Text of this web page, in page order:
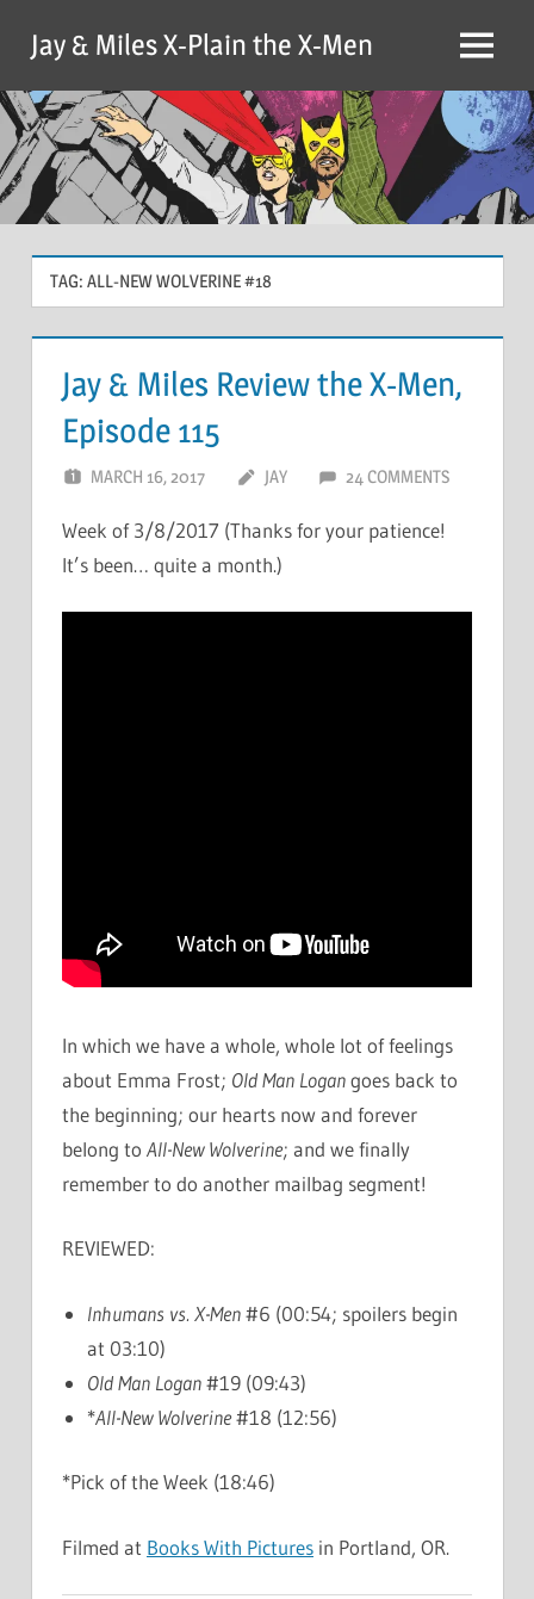
content
Jay & Miles X-Plain the X-Men Menu
TAG: ALL-NEW WOLVERINE #18
Jay & Miles Review the X-Men,
Episode 115
MARCH 16, 2017 JAY 24 COMMENTS
Week of 3/8/2017 (Thanks for your patience!
It’s been… quite a month.)
In which we have a whole, whole lot of feelings
about Emma Frost; Old Man Logangoes back to
the beginning; our hearts now and forever
belong to All-New Wolverine; and we finally
remember to do another mailbag segment!
REVIEWED:
Inhumans vs. X-Men#6 (00:54; spoilers begin
at 03:10)
Old Man Logan#19 (09:43)
*All-New Wolverine#18 (12:56)
*Pick of the Week (18:46)
Filmed at Books With Pictures in Portland, OR.